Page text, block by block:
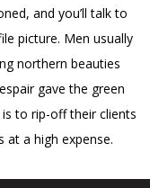
and you’ll talk to
picture. Men usually
northern beauties
gave the green
to rip-off their clients
a high expense.